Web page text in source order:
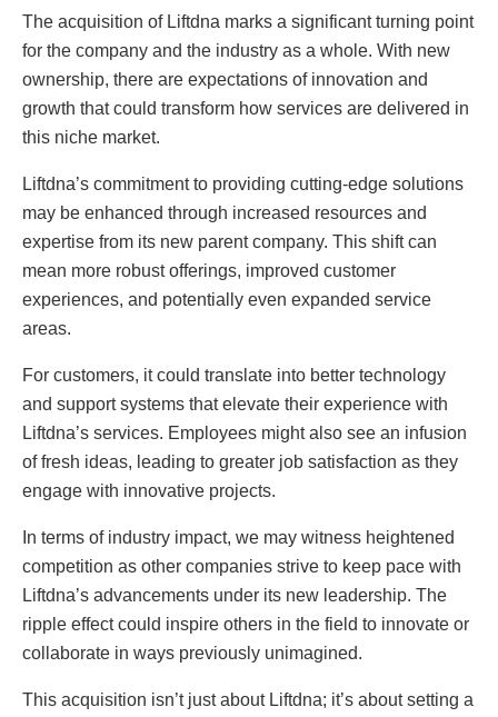
The acquisition of Liftdna marks a significant turning point
for the company and the industry as a whole. With new
ownership, there are expectations of innovation and
growth that could transform how services are delivered in
this niche market.
Liftdna’s commitment to providing cutting-edge solutions
may be enhanced through increased resources and
expertise from its new parent company. This shift can
mean more robust offerings, improved customer
experiences, and potentially even expanded service
areas.
For customers, it could translate into better technology
and support systems that elevate their experience with
Liftdna’s services. Employees might also see an infusion
of fresh ideas, leading to greater job satisfaction as they
engage with innovative projects.
In terms of industry impact, we may witness heightened
competition as other companies strive to keep pace with
Liftdna’s advancements under its new leadership. The
ripple effect could inspire others in the field to innovate or
collaborate in ways previously unimagined.
This acquisition isn’t just about Liftdna; it’s about setting a